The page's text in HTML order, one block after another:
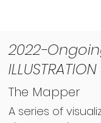
2022-
The Mapper
A series of